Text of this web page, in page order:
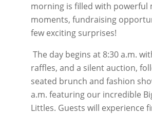
morning is filled with powerful
moments, fundraising
few exciting surprises!
The day begins at 8:30 a.m.
raffles, and a silent auction,
seated brunch and fashion
a.m. featuring our incredible
Littles. Guests will experience